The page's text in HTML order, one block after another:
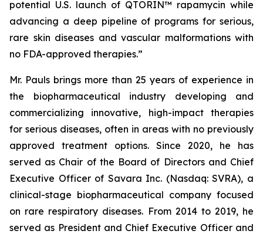
potential U.S. launch of QTORIN™ rapamycin while
advancing a deep pipeline of programs for serious,
rare skin diseases and vascular malformations with
no FDA-approved therapies.”
Mr. Pauls brings more than 25 years of experience in
the biopharmaceutical industry developing and
commercializing innovative, high-impact therapies
for serious diseases, often in areas with no previously
approved treatment options. Since 2020, he has
served as Chair of the Board of Directors and Chief
Executive Officer of Savara Inc. (Nasdaq: SVRA), a
clinical-stage biopharmaceutical company focused
on rare respiratory diseases. From 2014 to 2019, he
served as President and Chief Executive Officer and